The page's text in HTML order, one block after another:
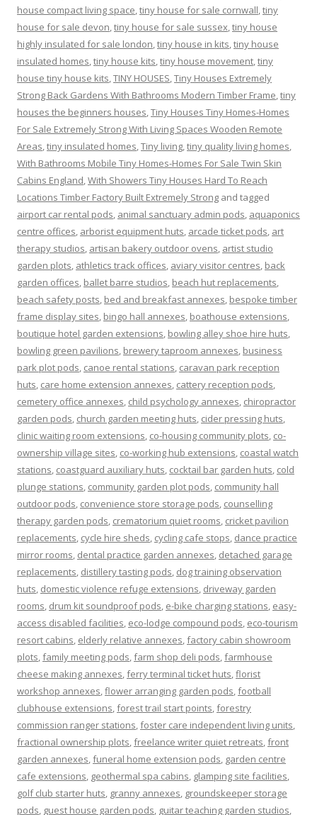
house compact living space,tiny house for sale cornwall,tiny
house for sale devon,tiny house for sale sussex,tiny house
highly insulated for sale london,tiny house in kits,tiny house
insulated homes,tiny house kits,tiny house movement,tiny
house tiny house kits,TINY HOUSES,Tiny Houses Extremely
Strong Back Gardens With Bathrooms Modern Timber Frame,tiny
houses the beginners houses,Tiny Houses Tiny Homes-Homes
For Sale Extremely Strong With Living Spaces Wooden Remote
Areas,tiny insulated homes,Tiny living,tiny quality living homes,
With Bathrooms Mobile Tiny Homes-Homes For Sale Twin Skin
Cabins England,With Showers Tiny Houses Hard To Reach
Locations Timber Factory Built Extremely Strong and tagged
airport car rental pods, animal sanctuary admin pods, aquaponics
centre offices, arborist equipment huts, arcade ticket pods, art
therapy studios, artisan bakery outdoor ovens, artist studio
garden plots, athletics track offices, aviary visitor centres, back
garden offices, ballet barre studios, beach hut replacements,
beach safety posts, bed and breakfast annexes, bespoke timber
frame display sites, bingo hall annexes, boathouse extensions,
boutique hotel garden extensions, bowling alley shoe hire huts,
bowling green pavilions, brewery taproom annexes, business
park plot pods, canoe rental stations, caravan park reception
huts, care home extension annexes, cattery reception pods,
cemetery office annexes, child psychology annexes, chiropractor
garden pods, church garden meeting huts, cider pressing huts,
clinic waiting room extensions, co-housing community plots, co-
ownership village sites, co-working hub extensions, coastal watch
stations, coastguard auxiliary huts, cocktail bar garden huts, cold
plunge stations, community garden plot pods, community hall
outdoor pods, convenience store storage pods, counselling
therapy garden pods, crematorium quiet rooms, cricket pavilion
replacements, cycle hire sheds, cycling cafe stops, dance practice
mirror rooms, dental practice garden annexes, detached garage
replacements, distillery tasting pods, dog training observation
huts, domestic violence refuge extensions, driveway garden
rooms, drum kit soundproof pods, e-bike charging stations, easy-
access disabled facilities, eco-lodge compound pods, eco-tourism
resort cabins, elderly relative annexes,factory cabin showroom
plots,family meeting pods,farm shop deli pods,farmhouse
cheese making annexes,ferry terminal ticket huts,florist
workshop annexes,flower arranging garden pods,football
clubhouse extensions,forest trail start points,forestry
commission ranger stations,foster care independent living units,
fractional ownership plots,freelance writer quiet retreats,front
garden annexes,funeral home extension pods, garden centre
cafe extensions, geothermal spa cabins, glamping site facilities,
golf club starter huts, granny annexes, groundskeeper storage
pods, guest house garden pods, guitar teaching garden studios,